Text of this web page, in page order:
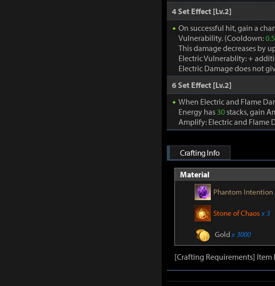
4 Set Effect [Lv.2]
On successful hit, gain a
Vulnerability. (Cooldown:
This damage decreases by
Electric Vulnerablity: +
Electric Damage does not
6 Set Effect [Lv.2]
When Electric and Flame
Energy has 30stacks, gain
Amplify: Electric and Flame
Crafting Info
Material
Phantom Intention
Stone of Chaosx 3
Goldx 3000
[Crafting Requirements] Item